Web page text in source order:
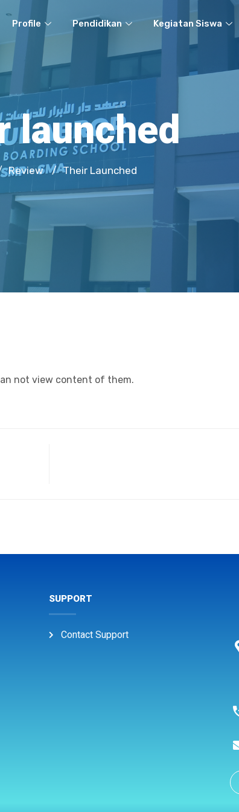
Profile Pendidikan Kegiatan Siswa
launched
Review / Their Launched
not view content of them.
SUPPORT
Contact Support